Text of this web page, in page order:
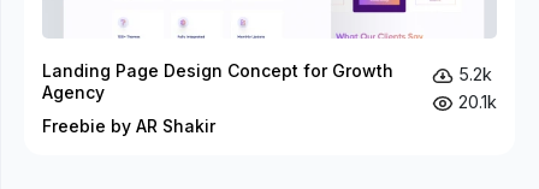
Landing Page Design Concept for Growth
Agency
Freebie by AR Shakir
5.2k
20.1k